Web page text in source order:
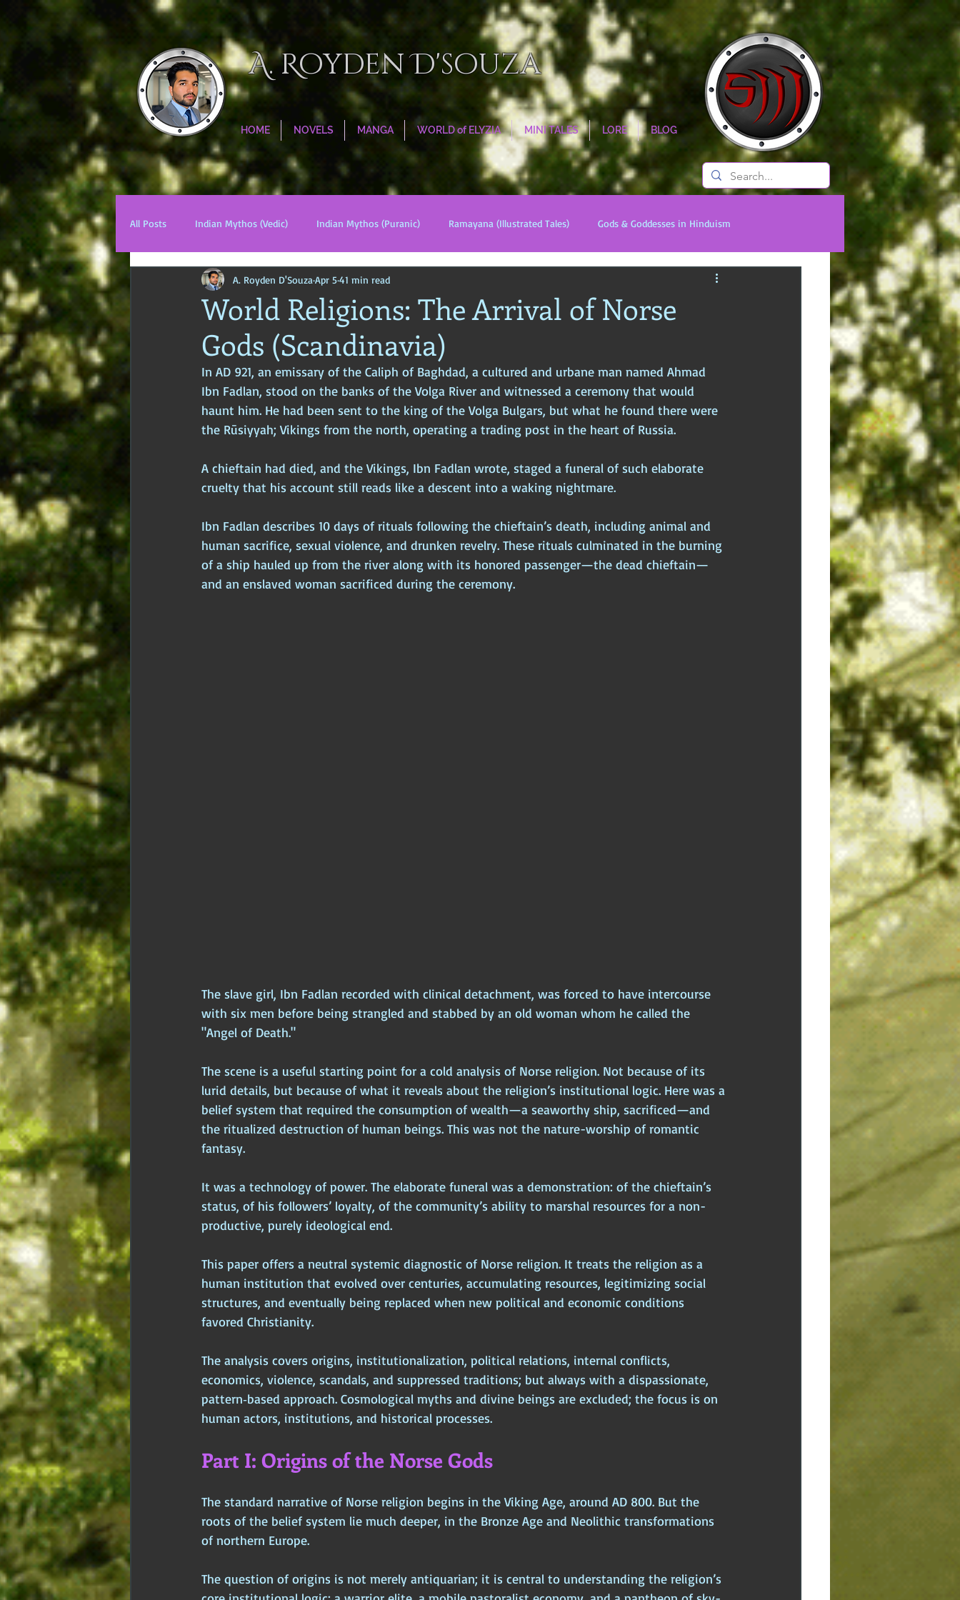
A. Royden D'souza
HOME NOVELS MANGA WORLD of ELYZIA MINI TALES LORE BLOG
All Posts Indian Mythos (Vedic) Indian Mythos (Puranic) Ramayana (Illustrated Tales) Gods & Goddesses in Hinduism
Chinese Mythos Biblical Mythos World Religions Timeless Legends
Age of Empires Ancient Philosophy Ancient Scripture
Hidden Secrets Elite Crimes New World Order Ancient World Ancient Asia Ancient Europe
World Religions: The Arrival of Norse
Gods (Scandinavia)
A. Royden D'Souza Apr 541 min read
In AD 921, an emissary of the Caliph of Baghdad, a cultured and urbane man named Ahmad
Ibn Fadlan, stood on the banks of the Volga River and witnessed a ceremony that would
haunt him. He had been sent to the king of the Volga Bulgars, but what he found there were
the Rūsiyyah; Vikings from the north, operating a trading post in the heart of Russia.
A chieftain had died, and the Vikings, Ibn Fadlan wrote, staged a funeral of such elaborate
cruelty that his account still reads like a descent into a waking nightmare.
Ibn Fadlan describes 10 days of rituals following the chieftain’s death, including animal and
human sacrifice, sexual violence, and drunken revelry. These rituals culminated in the burning
of a ship hauled up from the river along with its honored passenger—the dead chieftain—
and an enslaved woman sacrificed during the ceremony.
The slave girl, Ibn Fadlan recorded with clinical detachment, was forced to have intercourse
with six men before being strangled and stabbed by an old woman whom he called the
"Angel of Death."
The scene is a useful starting point for a cold analysis of Norse religion. Not because of its
lurid details, but because of what it reveals about the religion’s institutional logic. Here was a
belief system that required the consumption of wealth—a seaworthy ship, sacrificed—and
the ritualized destruction of human beings. This was not the nature-worship of romantic
fantasy.
It was a technology of power. The elaborate funeral was a demonstration: of the chieftain’s
status, of his followers’ loyalty, of the community’s ability to marshal resources for a non-
productive, purely ideological end.
This paper offers a neutral systemic diagnostic of Norse religion. It treats the religion as a
human institution that evolved over centuries, accumulating resources, legitimizing social
structures, and eventually being replaced when new political and economic conditions
favored Christianity.
The analysis covers origins, institutionalization, political relations, internal conflicts,
economics, violence, scandals, and suppressed traditions; but always with a dispassionate,
pattern‑based approach. Cosmological myths and divine beings are excluded; the focus is on
human actors, institutions, and historical processes.
Part I: Origins of the Norse Gods
The standard narrative of Norse religion begins in the Viking Age, around AD 800. But the
roots of the belief system lie much deeper, in the Bronze Age and Neolithic transformations
of northern Europe.
The question of origins is not merely antiquarian; it is central to understanding the religion’s